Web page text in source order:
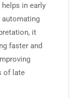
in early
it
faster and
of late